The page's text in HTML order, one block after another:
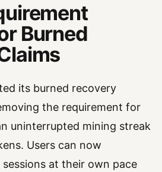
Burned
its burned recovery
the requirement for
uninterrupted mining streak
Users can now
at their own pace